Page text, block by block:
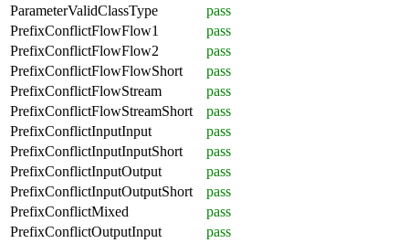
ParameterValidClassType
pass
PrefixConflictFlowFlow1
pass
PrefixConflictFlowFlow2
pass
PrefixConflictFlowFlowShort
pass
PrefixConflictFlowStream
pass
PrefixConflictFlowStreamShort
pass
PrefixConflictInputInput
pass
PrefixConflictInputInputShort
pass
PrefixConflictInputOutput
pass
PrefixConflictInputOutputShort
pass
PrefixConflictMixed
pass
PrefixConflictOutputInput
pass